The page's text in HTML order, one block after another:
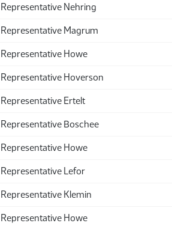
Representative Nehring
Representative Magrum
Representative Howe
Representative Hoverson
Representative Ertelt
Representative Boschee
Representative Howe
Representative Lefor
Representative Klemin
Representative Howe